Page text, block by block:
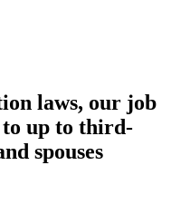
laws, our job
up to third-
spouses